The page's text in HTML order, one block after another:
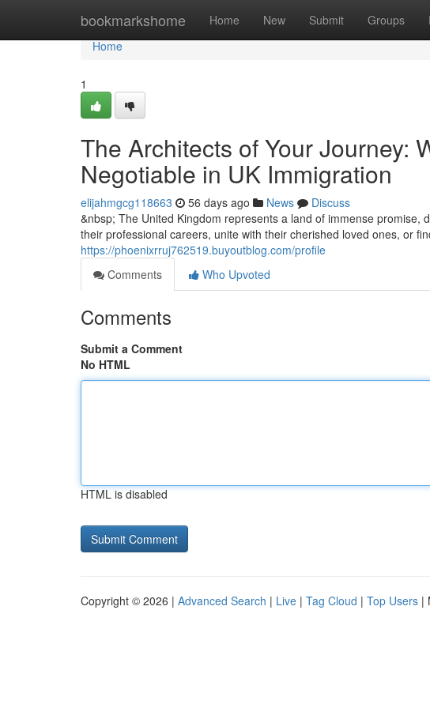
bookmarkshome Home New Submit Groups
Home
Home
1
The Architects of Your Journey:
Negotiable in UK Immigration
elijahmgcg118663 56 days ago News
Discuss
&nbsp; The United Kingdom represents a land of immense
their professional careers, unite with their cherished loved ones, or
https://phoenixrruj762519.buyoutblog.com/profile
Comments
Who Upvoted
Comments
Submit a Comment
No HTML
HTML is disabled
Copyright © 2026 | Advanced Search | Live | Tag Cloud | Top Users |